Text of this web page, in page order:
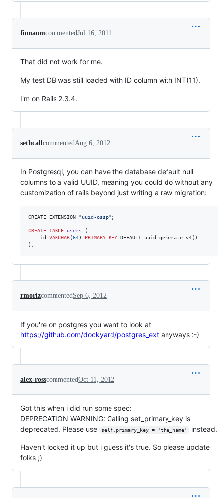
fionaomcommentedJul 16, 2011
That did not work for me.
My test DB was still loaded with ID column with INT(11).
I'm on Rails 2.3.4.
sethcallcommentedAug 6, 2012
In Postgresql, you can have the database default null
columns to a valid UUID, meaning you could do without any
customization of rails beyond just writing a raw migration:
CREATE EXTENSION "uuid-ossp" ;
CREATE TABLE users (
    id
VARCHAR(64) PRIMARY KEY DEFAULT uuid_generate_v4()
);
rmorizcommentedSep 6, 2012
If you're on postgres you want to look at
https://github.com/dockyard/postgres_ext anyways :-)
alex-rosscommentedOct 11, 2012
Got this when i did run some spec:
DEPRECATION WARNING: Calling set_primary_key is
deprecated. Please use
self.primary_key = 'the_name' instead.
Haven't looked it up but i guess it's true. So please update
folks ;)